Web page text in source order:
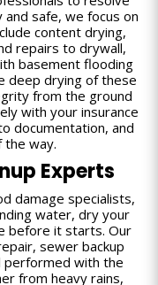
safe, we focus on
content drying,
repairs to drywall,
basement flooding
deep drying of these
from the ground
with your insurance
documentation, and
way.
Experts
damage specialists,
water, dry your
before it starts. Our
sewer backup
performed with the
from heavy rains,